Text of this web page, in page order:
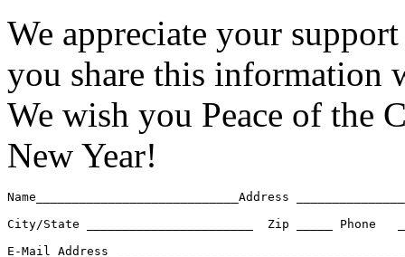
We appreciate your
you share this information
We wish you Peace of the
New Year!
Name____________________________Address
City/State _______________________  Zip _____ Phone
E-Mail Address